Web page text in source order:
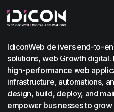
IdiconWeb delivers end-to-
solutions, web Growth
high-performance web
infrastructure, automations,
design, build, deploy, and
empower businesses to